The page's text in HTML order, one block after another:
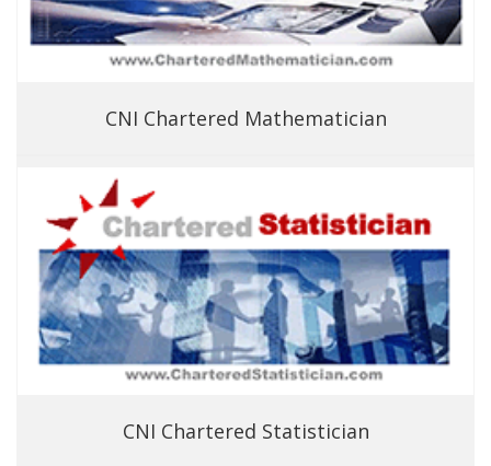
CNI Chartered Mathematician
CNI Chartered Statistician